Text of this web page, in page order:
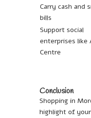
Carry cash and
bills
Support social
enterprises like
Centre
Conclusion
Shopping in
highlight of